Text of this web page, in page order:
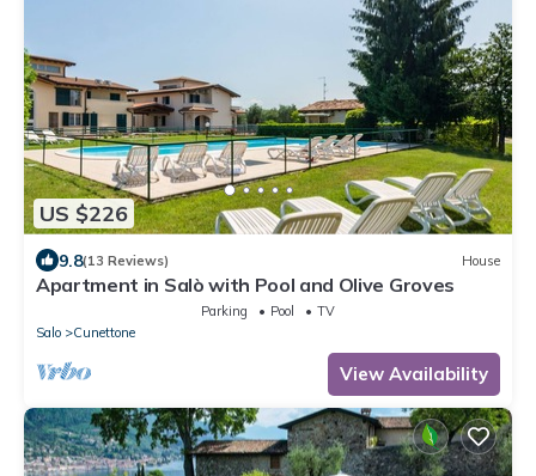
US $226
9.8(13 Reviews) House
Apartment in Salò with Pool and Olive Groves
Parking Pool
TV
Salo
Cunettone
View Availability